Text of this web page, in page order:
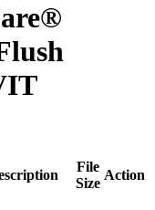
File
Size
Action